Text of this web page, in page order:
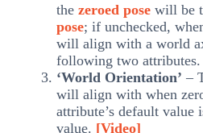
the zeroed pose will be
pose; if unchecked,
will align with a world
following two attributes.
‘World Orientation’ –
will align with when
attribute’s default value
value. [Video]